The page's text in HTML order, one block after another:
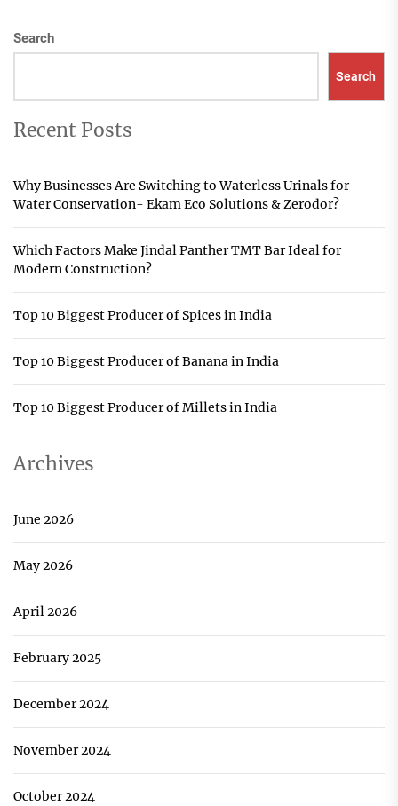
Search
Search
Recent Posts
Why Businesses Are Switching to Waterless Urinals for
Water Conservation- Ekam Eco Solutions & Zerodor?
Which Factors Make Jindal Panther TMT Bar Ideal for
Modern Construction?
Top 10 Biggest Producer of Spices in India
Top 10 Biggest Producer of Banana in India
Top 10 Biggest Producer of Millets in India
Archives
June 2026
May 2026
April 2026
February 2025
December 2024
November 2024
October 2024